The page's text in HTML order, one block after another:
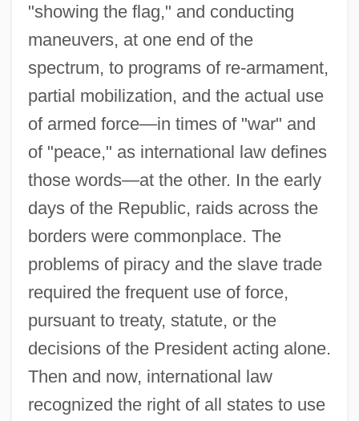
"showing the flag," and conducting
maneuvers, at one end of the
spectrum, to programs of re-armament,
partial mobilization, and the actual use
of armed force—in times of "war" and
of "peace," as international law defines
those words—at the other. In the early
days of the Republic, raids across the
borders were commonplace. The
problems of piracy and the slave trade
required the frequent use of force,
pursuant to treaty, statute, or the
decisions of the President acting alone.
Then and now, international law
recognized the right of all states to use